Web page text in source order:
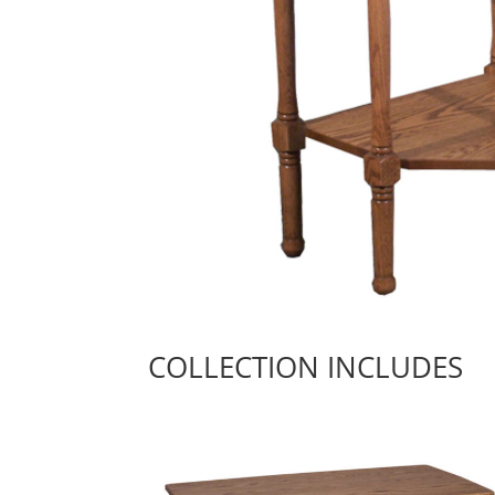
COLLECTION INCLUDES